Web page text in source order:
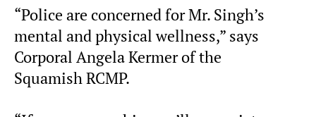
“Police are concerned for Mr. Singh’s
mental and physical wellness,” says
Corporal Angela Kermer of the
Squamish RCMP.